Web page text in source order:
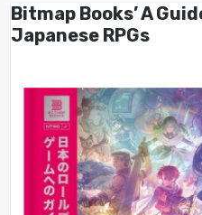
Bitmap Books’ A
Japanese RPGs